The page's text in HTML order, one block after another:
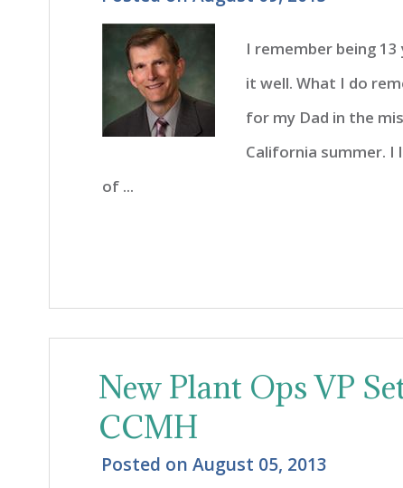
I remember being
it well. What I do
for my Dad in the
California summer.
of ...
New Plant Ops VP
CCMH
Posted onAugust 05, 2013